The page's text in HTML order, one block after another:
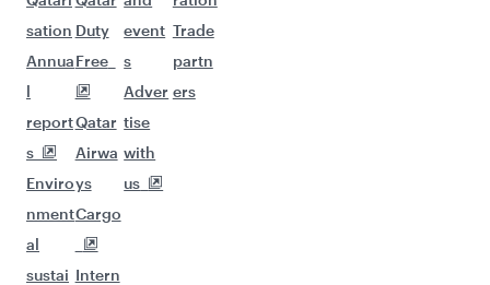
sation
Annua
l
report
s
Enviro
nment
al
sustai
Duty
Free
Qatar
Airwa
ys
Cargo
Intern
event
s
Adver
tise
with
us
Trade
partn
ers